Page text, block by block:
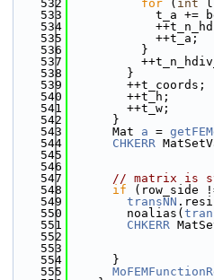
  532
for ( int
  533
t_a +=
  534
  535
            ++t_a;
  536
          }
  537
  538
        }
  539
        ++t_coords;
  540
        ++t_h;
  541
        ++t_w;
  542
      }
  543
      Mat
a =
  544
CHKERR
  545
  546
  547
// matrix is
  548
if (row_side
  549
transNN
  550
        noalias(
  551
CHKERR
  552
  553
  554
      }
  555